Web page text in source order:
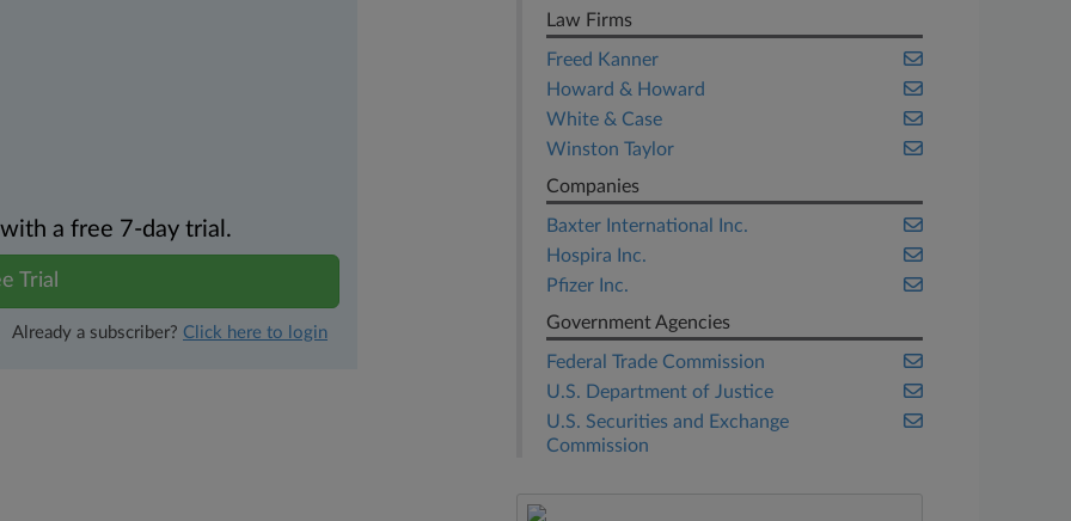
a free 7-day trial.
Trial
Already a subscriber? Click here to login
Law Firms
Freed Kanner
Howard & Howard
White & Case
Winston Taylor
Companies
Baxter International Inc.
Hospira Inc.
Pfizer Inc.
Government Agencies
Federal Trade Commission
U.S. Department of Justice
U.S. Securities and Exchange
Commission